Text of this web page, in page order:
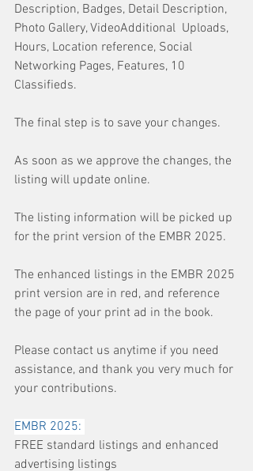
Description, Badges, Detail Description,
Photo Gallery, VideoAdditional  Uploads,
Hours, Location reference, Social
Networking Pages, Features, 10
Classifieds.
The final step is to save your changes.
As soon as we approve the changes, the
listing will update online.
The listing information will be picked up
for the print version of the EMBR 2025.
The enhanced listings in the EMBR 2025
print version are in red, and reference
the page of your print ad in the book.
Please contact us anytime if you need
assistance, and thank you very much for
your contributions.
EMBR 2025:
FREE standard listings and enhanced
advertising listings